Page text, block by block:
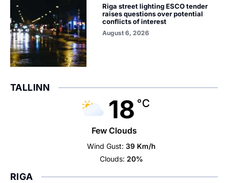
Riga street lighting ESCO tender
raises questions over potential
conflicts of interest
August 6, 2026
TALLINN
18 °C
Few Clouds
Wind Gust: 39 Km/h
Clouds: 20%
RIGA